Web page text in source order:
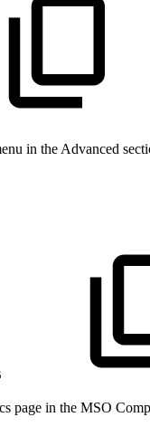
in the Advanced
page in the MSO